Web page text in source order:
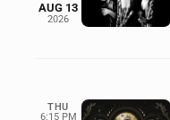
AUG 13
2026
THU
6:15 PM